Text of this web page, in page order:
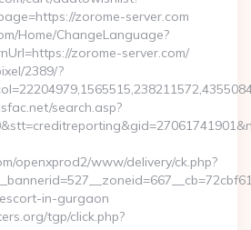
zorome-server.com
Home/ChangeLanguage?
zorome-server.com/
2389/?
search.asp?
openxprod2/www/delivery/ck.php?
in-gurgaon
tgp/click.php?